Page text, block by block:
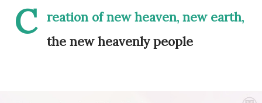
C reation of new heaven, new earth,
the new heavenly people